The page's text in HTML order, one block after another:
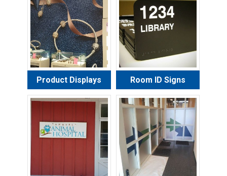
Product Displays Room ID Signs